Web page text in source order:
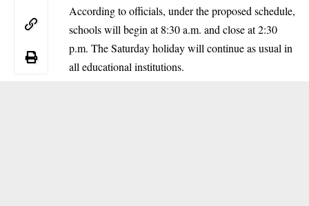
According to officials, under the proposed schedule,
schools will begin at 8:30 a.m. and close at 2:30
p.m. The Saturday holiday will continue as usual in
all educational institutions.